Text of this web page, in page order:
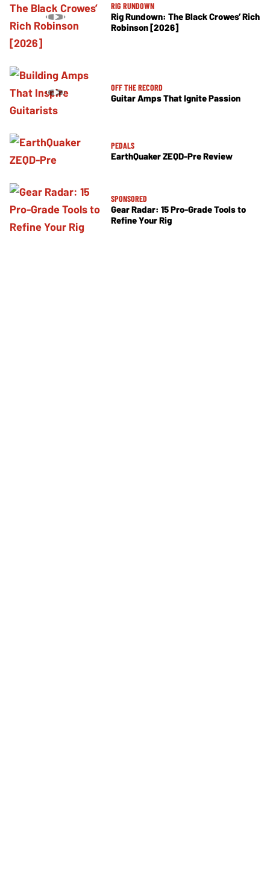
RIG RUNDOWN
Rig Rundown: The Black Crowes’ Rich
Robinson [2026]
OFF THE RECORD
Guitar Amps That Ignite Passion
PEDALS
EarthQuaker ZEQD-Pre Review
SPONSORED
Gear Radar: 15 Pro-Grade Tools to
Refine Your Rig